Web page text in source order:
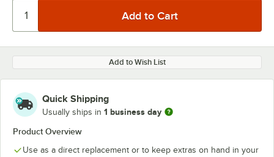
Add to Wish List
Quick Shipping
Usually ships in 1 business day
Product Overview
Use as a direct replacement or to keep extras on hand in your